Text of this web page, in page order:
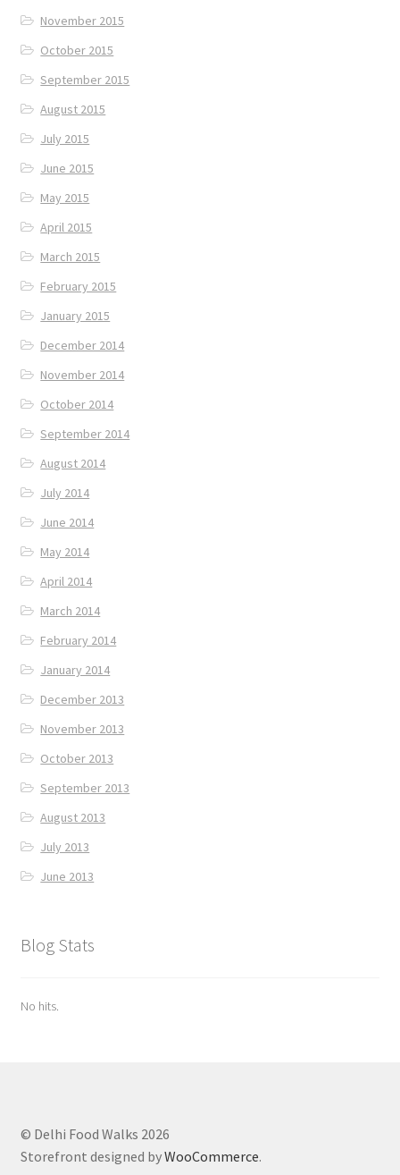
November 2015
October 2015
September 2015
August 2015
July 2015
June 2015
May 2015
April 2015
March 2015
February 2015
January 2015
December 2014
November 2014
October 2014
September 2014
August 2014
July 2014
June 2014
May 2014
April 2014
March 2014
February 2014
January 2014
December 2013
November 2013
October 2013
September 2013
August 2013
July 2013
June 2013
Blog Stats
No hits.
© Delhi Food Walks 2026
Storefront designed byWooCommerce.